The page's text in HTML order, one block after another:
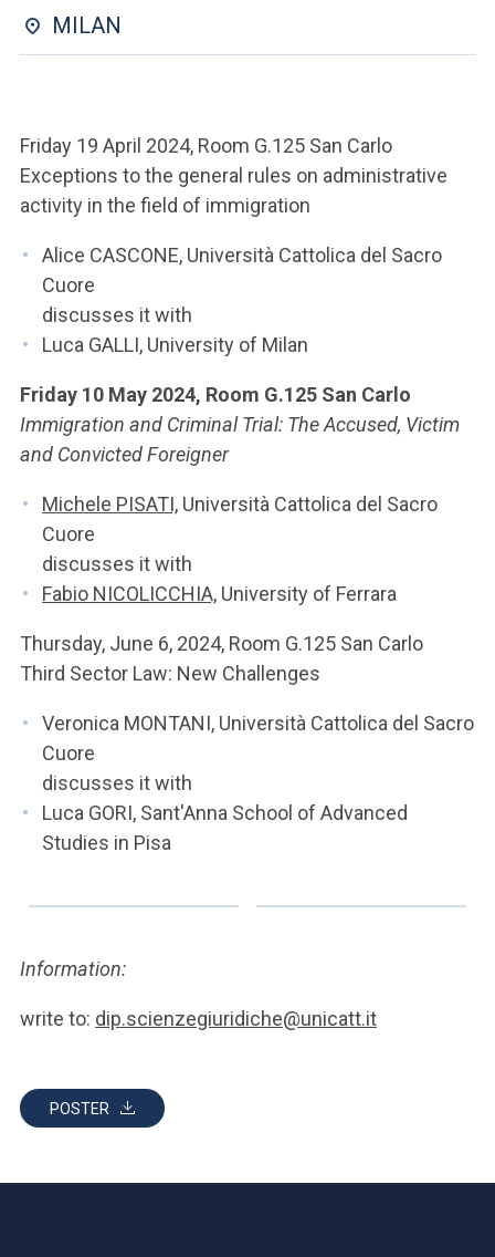
YOU ARE A FACULTY MEMBER OR STAFF MEMBER
MILAN
Friday 19 April 2024, Room G.125 San Carlo
Exceptions to the general rules on administrative
activity in the field of immigration
Alice CASCONE, Università Cattolica del Sacro
Cuore
discusses it with
Luca GALLI, University of Milan
Friday 10 May 2024, Room G.125 San Carlo
Immigration and Criminal Trial: The Accused, Victim
and Convicted Foreigner
Michele PISATI, Università Cattolica del Sacro
Cuore
discusses it with
Fabio NICOLICCHIA, University of Ferrara
Thursday, June 6, 2024, Room G.125 San Carlo
Third Sector Law: New Challenges
Veronica MONTANI, Università Cattolica del Sacro
Cuore
discusses it with
Luca GORI, Sant'Anna School of Advanced
Studies in Pisa
Information:
write to: dip.scienzegiuridiche@unicatt.it
POSTER